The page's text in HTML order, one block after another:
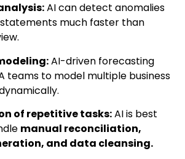
AI can detect anomalies
much faster than
AI-driven forecasting
teams to model multiple business
of repetitive tasks:AI is best
manual reconciliation,
and data cleansing.